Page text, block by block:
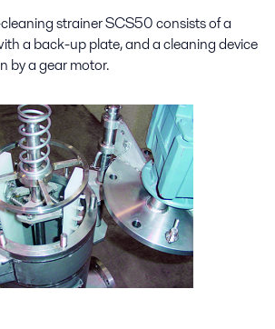
strainer SCS50 consists of a
a back-up plate, and a cleaning device
by a gear motor.